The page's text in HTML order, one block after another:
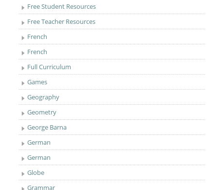
Free Student Resources
Free Teacher Resources
French
French
Full Curriculum
Games
Geography
Geometry
George Barna
German
German
Globe
Grammar